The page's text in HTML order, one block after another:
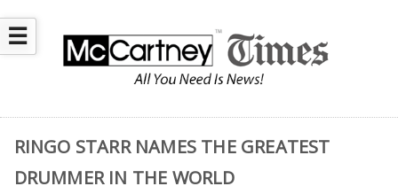
☰
RINGO STARR NAMES THE GREATEST
DRUMMER IN THE WORLD